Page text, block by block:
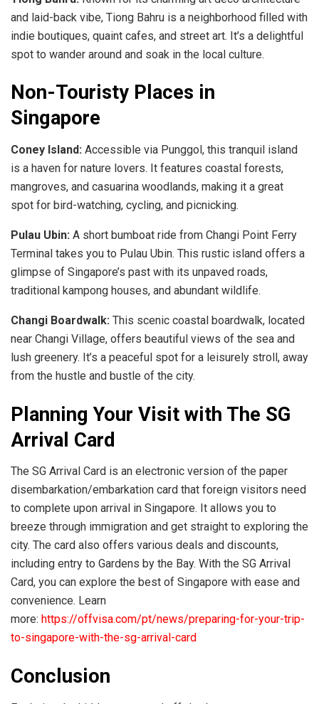
and laid-back vibe, Tiong Bahru is a neighborhood filled with
indie boutiques, quaint cafes, and street art. It’s a delightful
spot to wander around and soak in the local culture.
Non-Touristy Places in
Singapore
Coney Island: Accessible via Punggol, this tranquil island
is a haven for nature lovers. It features coastal forests,
mangroves, and casuarina woodlands, making it a great
spot for bird-watching, cycling, and picnicking.
Pulau Ubin: A short bumboat ride from Changi Point Ferry
Terminal takes you to Pulau Ubin. This rustic island offers a
glimpse of Singapore’s past with its unpaved roads,
traditional kampong houses, and abundant wildlife.
Changi Boardwalk: This scenic coastal boardwalk, located
near Changi Village, offers beautiful views of the sea and
lush greenery. It’s a peaceful spot for a leisurely stroll, away
from the hustle and bustle of the city.
Planning Your Visit with The SG
Arrival Card
The SG Arrival Card is an electronic version of the paper
disembarkation/embarkation card that foreign visitors need
to complete upon arrival in Singapore. It allows you to
breeze through immigration and get straight to exploring the
city. The card also offers various deals and discounts,
including entry to Gardens by the Bay. With the SG Arrival
Card, you can explore the best of Singapore with ease and
convenience. Learn
more: https://offvisa.com/pt/news/preparing-for-your-trip-
to-singapore-with-the-sg-arrival-card
Conclusion